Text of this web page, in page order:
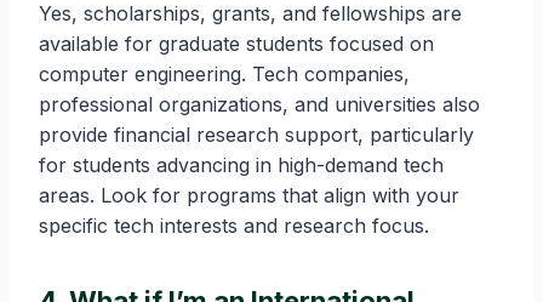
Yes, scholarships, grants, and fellowships are
available for graduate students focused on
computer engineering. Tech companies,
professional organizations, and universities also
provide financial research support, particularly
for students advancing in high-demand tech
areas. Look for programs that align with your
specific tech interests and research focus.